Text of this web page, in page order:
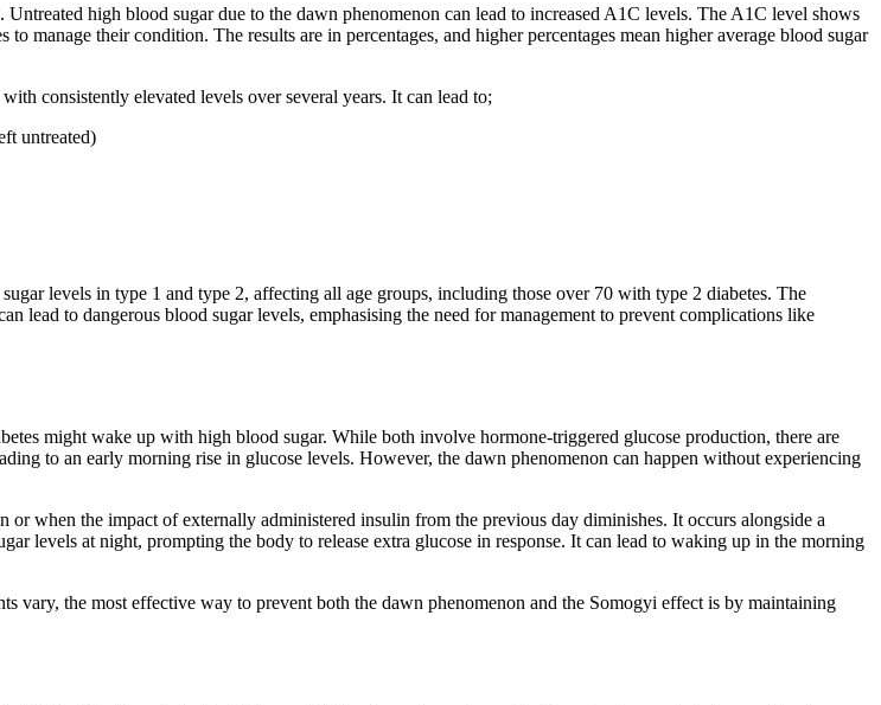
high blood sugar due to the dawn phenomenon can lead to increased A1C levels. The A1C level shows
manage their condition. The results are in percentages, and higher percentages mean higher average blood sugar
consistently elevated levels over several years. It can lead to;
untreated)
levels in type 1 and type 2, affecting all age groups, including those over 70 with type 2 diabetes. The
lead to dangerous blood sugar levels, emphasising the need for management to prevent complications like
might wake up with high blood sugar. While both involve hormone-triggered glucose production, there are
to an early morning rise in glucose levels. However, the dawn phenomenon can happen without experiencing
or when the impact of externally administered insulin from the previous day diminishes. It occurs alongside a
levels at night, prompting the body to release extra glucose in response. It can lead to waking up in the morning
vary, the most effective way to prevent both the dawn phenomenon and the Somogyi effect is by maintaining